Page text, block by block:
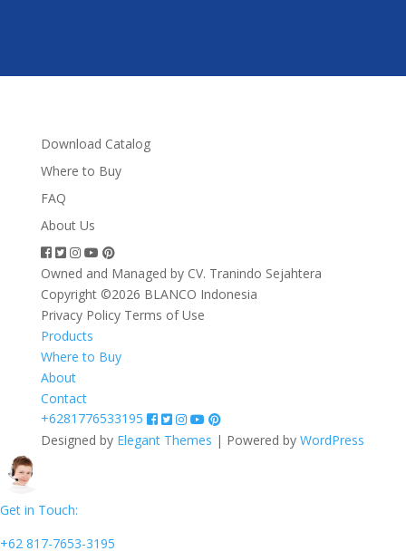
Download Catalog
Where to Buy
FAQ
About Us
Owned and Managed by CV. Tranindo Sejahtera
Copyright ©2026 BLANCO Indonesia
Privacy Policy Terms of Use
Products
Where to Buy
About
Contact
+6281776533195
Designed by Elegant Themes | Powered by WordPress
Get in Touch:
+62 817-7653-3195